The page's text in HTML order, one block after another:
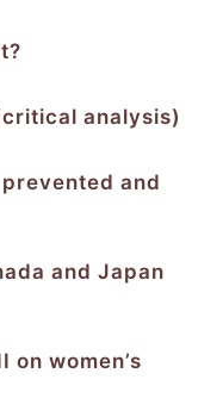
analysis)
and
and Japan
on women’s